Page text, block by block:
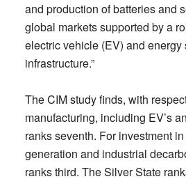
and production of batteries and
global markets supported by a
electric vehicle (EV) and energy
infrastructure.”
The CIM study finds, with
manufacturing, including EV’s
ranks seventh. For investment
generation and industrial
ranks third. The Silver State